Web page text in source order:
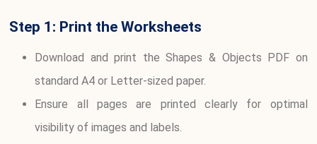
Step 1: Print the Worksheets
Download and print the Shapes & Objects PDF on
standard A4 or Letter-sized paper.
Ensure all pages are printed clearly for optimal
visibility of images and labels.